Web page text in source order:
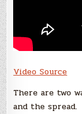
Video Source
There are two
and the spread.